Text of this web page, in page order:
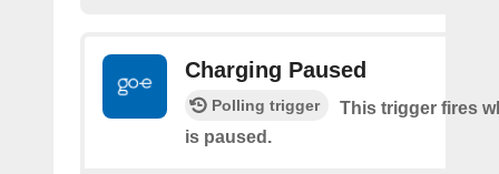
Charging Paused
Polling trigger
This trigger fires
is paused.